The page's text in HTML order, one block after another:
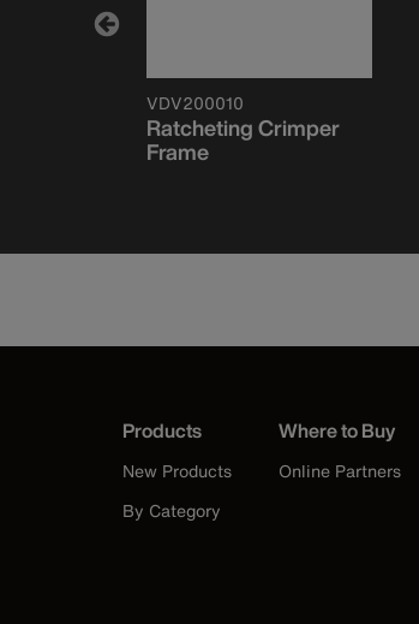
VDV200010
Ratcheting Crimper
Frame
Products
New Products
By Category
Where to Buy
Online Partners